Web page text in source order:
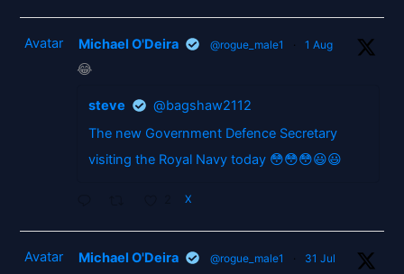
Avatar Michael O'Deira @rogue_male1 · 1 Aug
😂
steve
@bagshaw2112
The new Government Defence Secretary
visiting the Royal Navy today 😳😳😳😃😃
X
Avatar Michael O'Deira @rogue_male1 · 31 Jul